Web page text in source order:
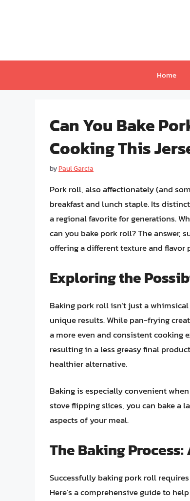
Home
Can You Bake
Cooking This
byPaul Garcia
Pork roll, also affectionately (and
breakfast and lunch staple. Its
a regional favorite for generations.
can you bake pork roll? The answer,
offering a different texture and
Exploring the
Baking pork roll isn’t just a
unique results. While pan-frying
a more even and consistent cooking
resulting in a less greasy final
healthier alternative.
Baking is especially convenient
stove flipping slices, you can bake a
aspects of your meal.
The Baking
Successfully baking pork roll
Here’s a comprehensive guide to